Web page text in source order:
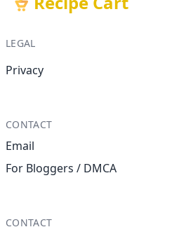
LEGAL
Privacy
CONTACT
Email
For Bloggers / DMCA
CONTACT